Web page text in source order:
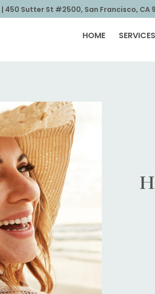
| 450 Sutter St #2500, San Francisco, CA
HOME SERVICES